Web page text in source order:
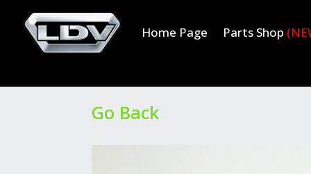
Home Page Parts Shop
Go Back